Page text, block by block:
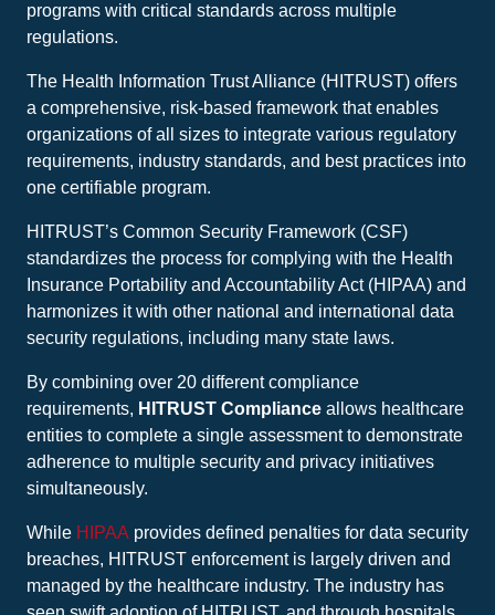
programs with critical standards across multiple
regulations.
The Health Information Trust Alliance (HITRUST) offers
a comprehensive, risk-based framework that enables
organizations of all sizes to integrate various regulatory
requirements, industry standards, and best practices into
one certifiable program.
HITRUST’s Common Security Framework (CSF)
standardizes the process for complying with the Health
Insurance Portability and Accountability Act (HIPAA) and
harmonizes it with other national and international data
security regulations, including many state laws.
By combining over 20 different compliance
requirements, HITRUST Compliance allows healthcare
entities to complete a single assessment to demonstrate
adherence to multiple security and privacy initiatives
simultaneously.
While HIPAA provides defined penalties for data security
breaches, HITRUST enforcement is largely driven and
managed by the healthcare industry. The industry has